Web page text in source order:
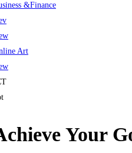
&Finance
Art
Your